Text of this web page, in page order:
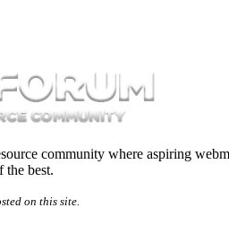
community where aspiring
the best.
on this site.